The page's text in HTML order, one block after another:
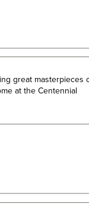
great masterpieces
at the Centennial